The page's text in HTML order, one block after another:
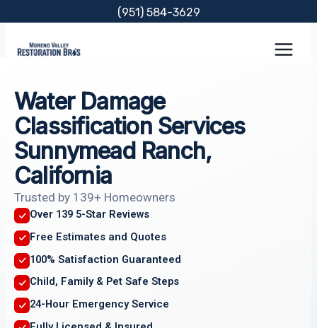
content
(951) 584-3629
Water Damage
Classification Services
Sunnymead Ranch,
California
Trusted by 139+ Homeowners
Over 139 5-Star Reviews
Free Estimates and Quotes
100% Satisfaction Guaranteed
Child, Family & Pet Safe Steps
24-Hour Emergency Service